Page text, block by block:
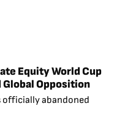
Equity World Cup
Opposition
officially abandoned